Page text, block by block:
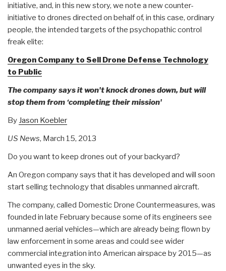
initiative, and, in this new story, we note a new counter-
initiative to drones directed on behalf of, in this case, ordinary
people, the intended targets of the psychopathic control
freak elite:
Oregon Company to Sell Drone Defense Technology
to Public
The company says it won't knock drones down, but will
stop them from ‘completing their mission'
By Jason Koebler
US News, March 15, 2013
Do you want to keep drones out of your backyard?
An Oregon company says that it has developed and will soon
start selling technology that disables unmanned aircraft.
The company, called Domestic Drone Countermeasures, was
founded in late February because some of its engineers see
unmanned aerial vehicles—which are already being flown by
law enforcement in some areas and could see wider
commercial integration into American airspace by 2015—as
unwanted eyes in the sky.